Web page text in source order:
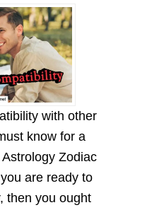
with other
know for a
Zodiac
are ready to
then you ought